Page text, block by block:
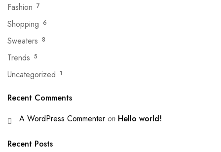
Fashion 7
Shopping 6
Sweaters 8
Trends 5
Uncategorized 1
Recent Comments
A WordPress Commenter on Hello world!
Recent Posts